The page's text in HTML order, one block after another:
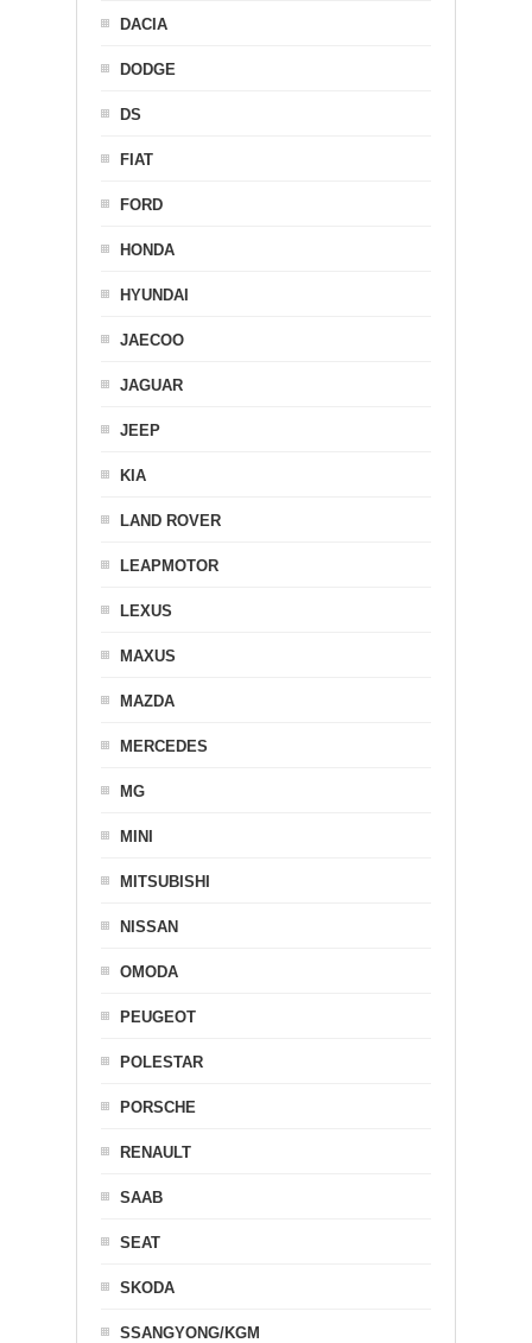
DACIA
DODGE
DS
FIAT
FORD
HONDA
HYUNDAI
JAECOO
JAGUAR
JEEP
KIA
LAND ROVER
LEAPMOTOR
LEXUS
MAXUS
MAZDA
MERCEDES
MG
MINI
MITSUBISHI
NISSAN
OMODA
PEUGEOT
POLESTAR
PORSCHE
RENAULT
SAAB
SEAT
SKODA
SSANGYONG/KGM